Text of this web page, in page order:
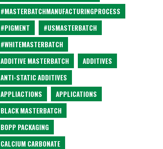
#MASTERBATCHMANUFACTURINGPROCESS
#PIGMENT
#USMASTERBATCH
#WHITEMASTERBATCH
ADDITIVE MASTERBATCH
ADDITIVES
ANTI-STATIC ADDITIVES
APPLIACTIONS
APPLICATIONS
BLACK MASTERBATCH
BOPP PACKAGING
CALCIUM CARBONATE